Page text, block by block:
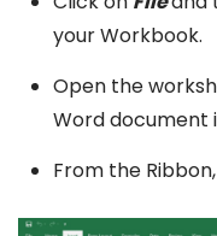
your Workbook.
Open the
Word document
From the